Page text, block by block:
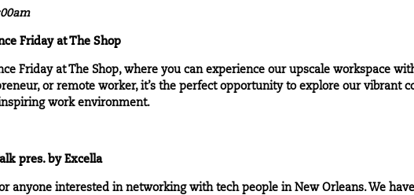
Friday at The Shop
Friday at The Shop, where you can experience our upscale workspace
or remote worker, it’s the perfect opportunity to explore our vibrant
work environment.
pres. by Excella
anyone interested in networking with tech people in New Orleans. We